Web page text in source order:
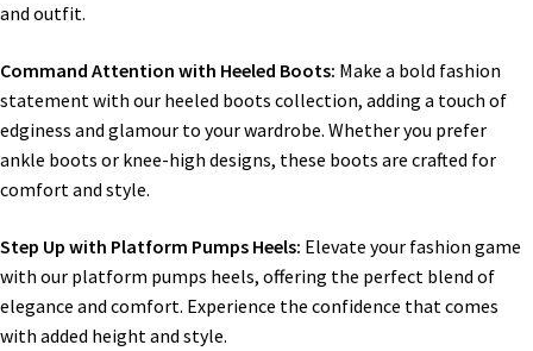
and outfit.
Command Attention with Heeled Boots: Make a bold fashion
statement with our heeled boots collection, adding a touch of
edginess and glamour to your wardrobe. Whether you prefer
ankle boots or knee-high designs, these boots are crafted for
comfort and style.
Step Up with Platform Pumps Heels: Elevate your fashion game
with our platform pumps heels, offering the perfect blend of
elegance and comfort. Experience the confidence that comes
with added height and style.